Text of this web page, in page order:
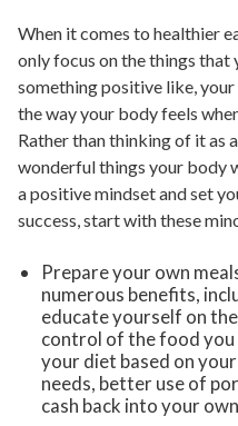
When it comes to healthier
only focus on the things that
something positive like,
the way your body feels
Rather than thinking of it as
wonderful things your body
a positive mindset and set
success, start with these
Prepare your own
numerous benefits,
educate yourself on
control of the food you
your diet based on
needs, better use of
cash back into your